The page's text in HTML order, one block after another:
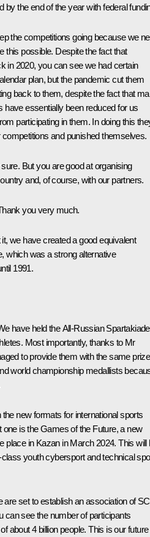
by the end of the year with federal
the competitions going because we
this possible. Despite the fact that
in 2020, you can see we had certain
plan, but the pandemic cut them
back to them, despite the fact that
have essentially been reduced for us
participating in them. In doing this
and punished themselves.
But you are good at organising
and, of course, with our partners.
you very much.
we have created a good equivalent
which was a strong alternative
1991.
have held the All-Russian Spartakiade
Most importantly, thanks to Mr
to provide them with the same prize
world championship medallists
new formats for international sports
one is the Games of the Future, a new
place in Kazan in March 2024. This will
youth cybersport and technical
are set to establish an association of
can see the number of participants
about 4 billion people. This is our future